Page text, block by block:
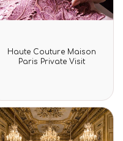
Rated
0
out
Haute Couture Maison
Paris Private Visit